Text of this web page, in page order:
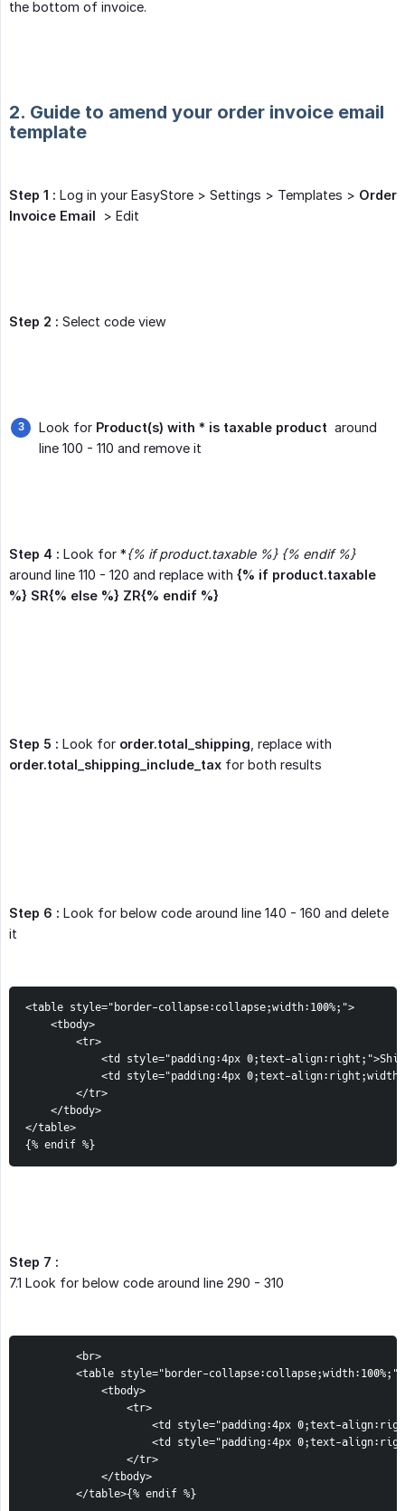
the bottom of invoice.
2. Guide to amend your order invoice email
template
Step 1 : Log in your EasyStore > Settings > Templates > Order
Invoice Email > Edit
Step 2 : Select code view
Look for Product(s) with * is taxable product around
line 100 - 110 and remove it
Step 4 : Look for *{% if product.taxable %} {% endif %}
around line 110 - 120 and replace with {% if product.taxable
%} SR{% else %} ZR{% endif %}
Step 5 : Look for order.total_shipping , replace with
order.total_shipping_include_tax for both results
Step 6 : Look for below code around line 140 - 160 and delete
it
<table style="border-collapse:collapse;width:100%;">
    <tbody>
        <tr>
<td style="padding:4px 0;text-
<td style="padding:4px 0;text-
        </tr>
    </tbody>
</table>
{% endif %}
Step 7 :
7.1 Look for below code around line 290 - 310
		</table>{% endif %}